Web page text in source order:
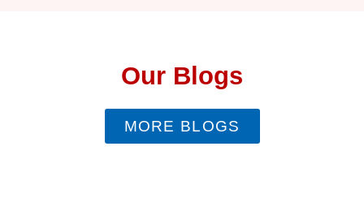
Our Blogs
MORE BLOGS